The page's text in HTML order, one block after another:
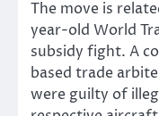
The move is
year-old World
subsidy fight. A
based trade
were guilty of